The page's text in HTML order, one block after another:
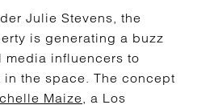
Julie Stevens, the
is generating a buzz
influencers to
the space. The concept
Maize, a Los